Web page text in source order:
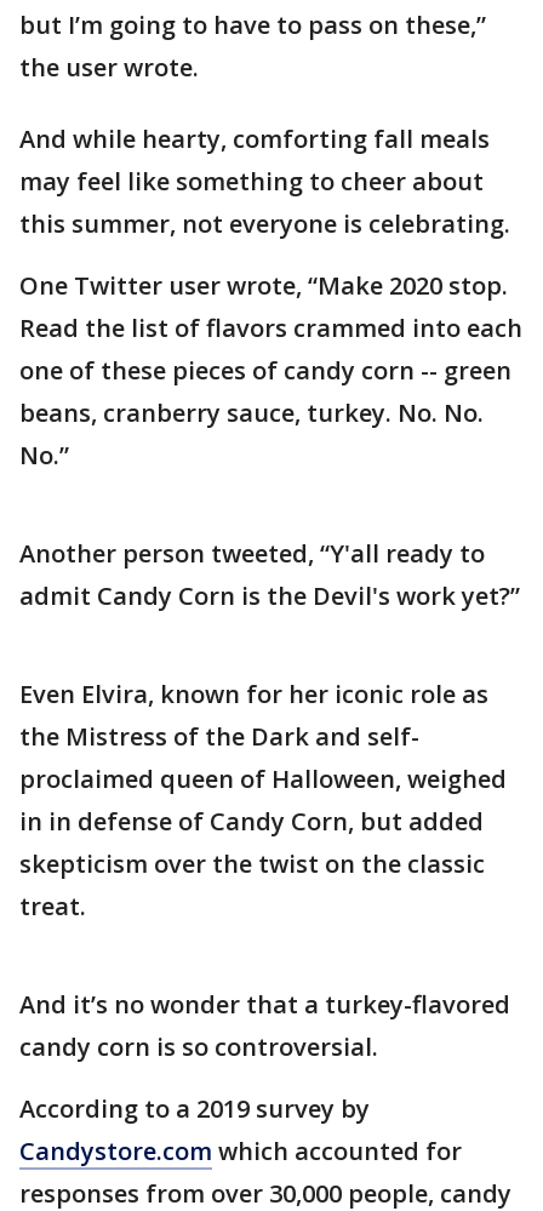
but I’m going to have to pass on these,”
the user wrote.
And while hearty, comforting fall meals
may feel like something to cheer about
this summer, not everyone is celebrating.
One Twitter user wrote, “Make 2020 stop.
Read the list of flavors crammed into each
one of these pieces of candy corn -- green
beans, cranberry sauce, turkey. No. No.
No.”
Another person tweeted, “Y'all ready to
admit Candy Corn is the Devil's work yet?”
Even Elvira, known for her iconic role as
the Mistress of the Dark and self-
proclaimed queen of Halloween, weighed
in in defense of Candy Corn, but added
skepticism over the twist on the classic
treat.
And it’s no wonder that a turkey-flavored
candy corn is so controversial.
According to a 2019 survey by
Candystore.com which accounted for
responses from over 30,000 people, candy